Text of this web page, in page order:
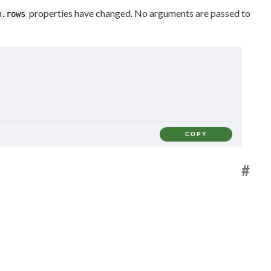
properties have changed. No arguments are passed to
COPY
#